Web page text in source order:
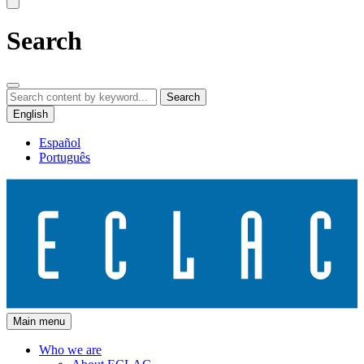
Search
Search
English
Español
Português
Main menu
Who we are